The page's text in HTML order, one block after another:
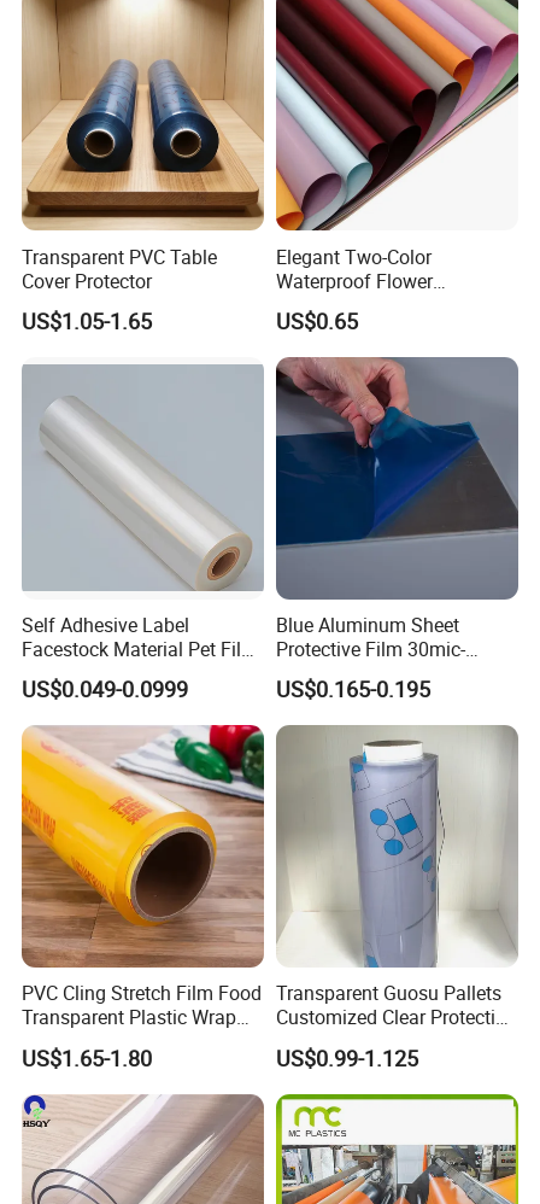
Transparent PVC Table
Cover Protector
US$1.05-1.65
Elegant Two-Color
Waterproof Flower
Wrapping Paper for
Bouquets
US$0.65
Self Adhesive Label
Facestock Material Pet Film
Pet Release Liner
Manufacturer
US$0.049-0.0999
Blue Aluminum Sheet
Protective Film 30mic-
80mic
US$0.165-0.195
PVC Cling Stretch Film Food
Transparent Plastic Wrap
Packaging Film
US$1.65-1.80
Transparent Guosu Pallets
Customized Clear Protective
Cover Soft PVC Film
US$0.99-1.125